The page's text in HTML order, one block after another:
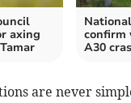
axing
confirm
A30
are never